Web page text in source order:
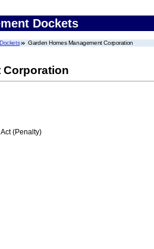
Dockets
Garden Homes Management Corporation
Corporation
(Penalty)